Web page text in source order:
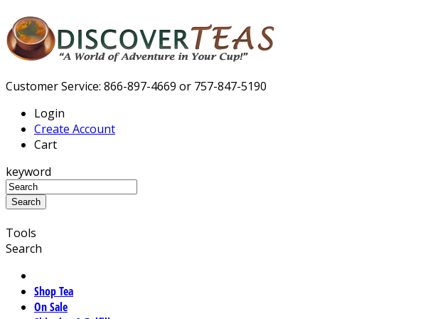
Customer Service: 866-897-4669 or 757-847-5190
Login
Create Account
Cart
keyword
Tools
Search
Shop Tea
On Sale